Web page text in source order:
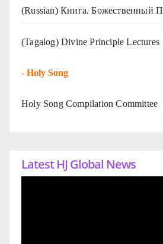
(Russian) Книга. Божественный
(Tagalog) Divine Principle Lectures
- Holy Song
Holy Song Compilation Committee
Latest HJ Global News